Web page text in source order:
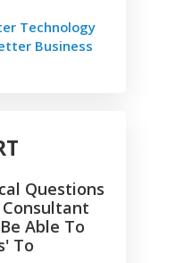
Technology
Business
Questions
Consultant
Able To
To